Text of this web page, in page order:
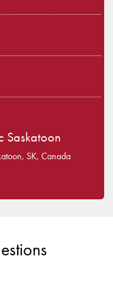
Saskatoon
SK, Canada